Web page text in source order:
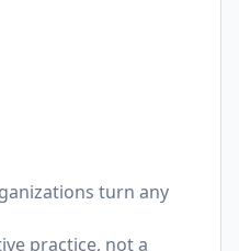
turn any
practice, not a